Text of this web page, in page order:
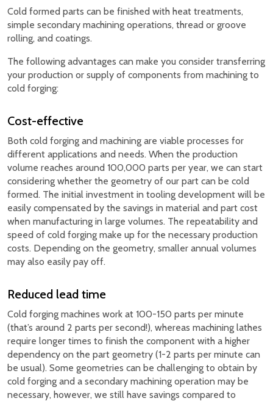
Cold formed parts can be finished with heat treatments,
simple secondary machining operations, thread or groove
rolling, and coatings.
The following advantages can make you consider transferring
your production or supply of components from machining to
cold forging:
Cost-effective
Both cold forging and machining are viable processes for
different applications and needs. When the production
volume reaches around 100,000 parts per year, we can start
considering whether the geometry of our part can be cold
formed. The initial investment in tooling development will be
easily compensated by the savings in material and part cost
when manufacturing in large volumes. The repeatability and
speed of cold forging make up for the necessary production
costs. Depending on the geometry, smaller annual volumes
may also easily pay off.
Reduced lead time
Cold forging machines work at 100-150 parts per minute
(that’s around 2 parts per second!), whereas machining lathes
require longer times to finish the component with a higher
dependency on the part geometry (1-2 parts per minute can
be usual). Some geometries can be challenging to obtain by
cold forging and a secondary machining operation may be
necessary, however, we still have savings compared to